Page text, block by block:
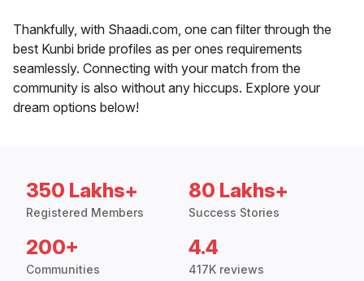
Thankfully, with Shaadi.com, one can filter through the
best Kunbi bride profiles as per ones requirements
seamlessly. Connecting with your match from the
community is also without any hiccups. Explore your
dream options below!
350 Lakhs+
Registered Members
80 Lakhs+
Success Stories
200+
Communities
4.4
417K reviews